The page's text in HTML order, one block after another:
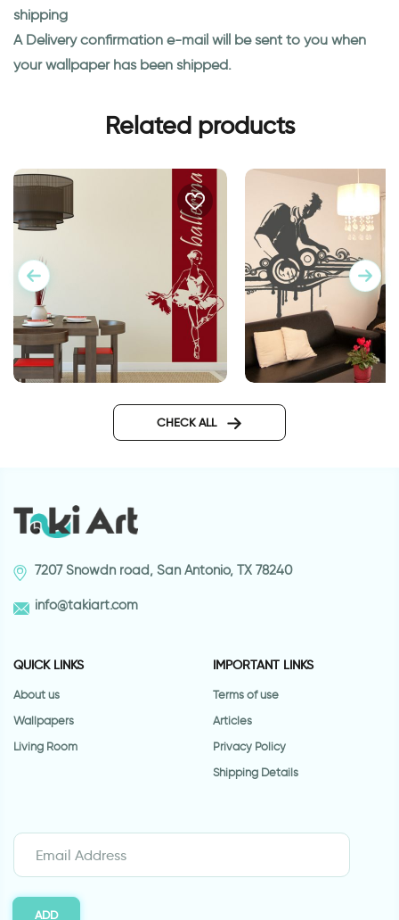
shipping
A Delivery confirmation e-mail will be sent to you when
your wallpaper has been shipped.
Related products
CHECK ALL
7207 Snowdn road, San Antonio, TX 78240
info@takiart.com
QUICK LINKS
About us
Wallpapers
Living Room
IMPORTANT LINKS
Terms of use
Articles
Privacy Policy
Shipping Details
ADD